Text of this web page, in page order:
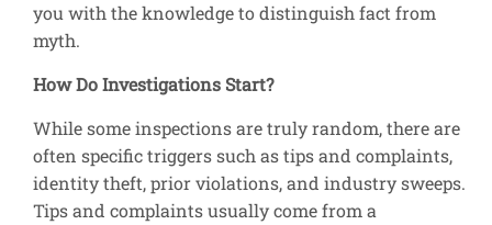
you with the knowledge to distinguish fact from
myth.
How Do Investigations Start?
While some inspections are truly random, there are
often specific triggers such as tips and complaints,
identity theft, prior violations, and industry sweeps.
Tips and complaints usually come from a